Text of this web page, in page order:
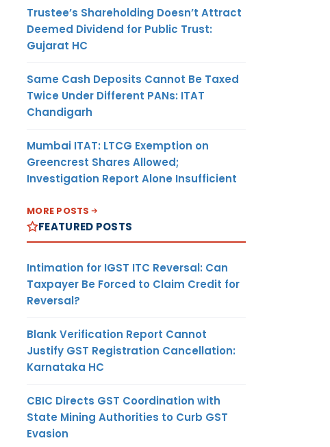
Trustee’s Shareholding Doesn’t Attract
Deemed Dividend for Public Trust:
Gujarat HC
Same Cash Deposits Cannot Be Taxed
Twice Under Different PANs: ITAT
Chandigarh
Mumbai ITAT: LTCG Exemption on
Greencrest Shares Allowed;
Investigation Report Alone Insufficient
MORE POSTS
FEATURED POSTS
Intimation for IGST ITC Reversal: Can
Taxpayer Be Forced to Claim Credit for
Reversal?
Blank Verification Report Cannot
Justify GST Registration Cancellation:
Karnataka HC
CBIC Directs GST Coordination with
State Mining Authorities to Curb GST
Evasion